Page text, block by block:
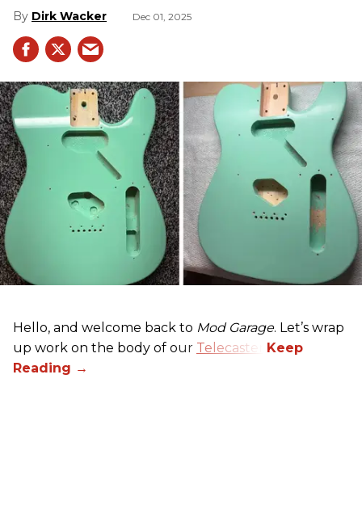
Dirk Wacker Dec 01, 2025
Hello, and welcome back to Mod Garage. Let’s wrap
up work on the body of our Telecaster